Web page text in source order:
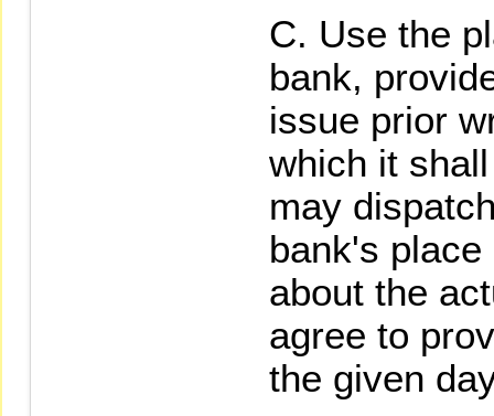
Use the
bank,
issue prior
which it
may
bank's
about the
agree to
the given